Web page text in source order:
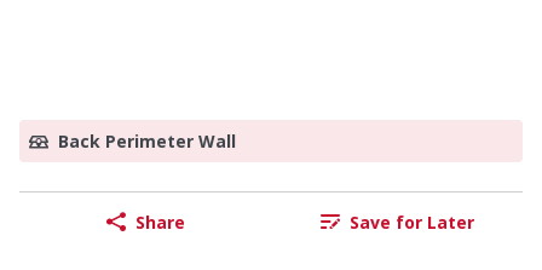
Back Perimeter Wall
Share Save for Later